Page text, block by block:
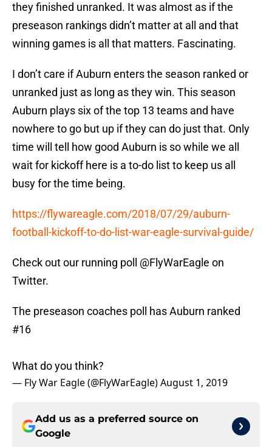
they finished unranked. It was almost as if the
preseason rankings didn’t matter at all and that
winning games is all that matters. Fascinating.
I don’t care if Auburn enters the season ranked or
unranked just as long as they win. This season
Auburn plays six of the top 13 teams and have
nowhere to go but up if they can do just that. Only
time will tell how good Auburn is so while we all
wait for kickoff here is a to-do list to keep us all
busy for the time being.
https://flywareagle.com/2018/07/29/auburn-
football-kickoff-to-do-list-war-eagle-survival-guide/
Check out our running poll @FlyWarEagle on
Twitter.
The preseason coaches poll has Auburn ranked
#16
What do you think?
— Fly War Eagle (@FlyWarEagle)August 1, 2019
Add us as a preferred source on
Google